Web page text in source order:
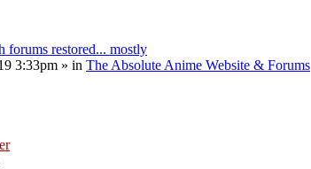
forums restored... mostly
3:33pm » in The Absolute Anime Website & Forums